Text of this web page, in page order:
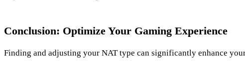
Conclusion: Optimize Your Gaming Experience
Finding and adjusting your NAT type can significantly enhance